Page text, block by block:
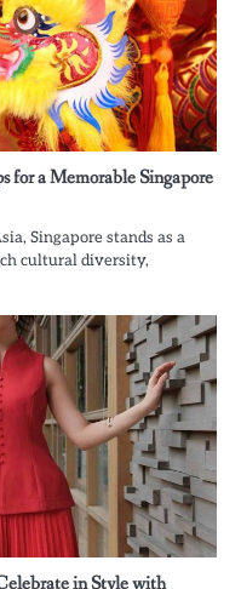
for a Memorable Singapore
Singapore stands as a
cultural diversity,
in Style with